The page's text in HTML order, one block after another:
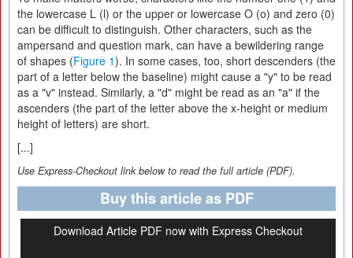
the lowercase L (l) or the upper or lowercase O (o) and zero (0)
can be difficult to distinguish. Other characters, such as the
ampersand and question mark, can have a bewildering range
of shapes (Figure 1). In some cases, too, short descenders (the
part of a letter below the baseline) might cause a "y" to be read
as a "v" instead. Similarly, a "d" might be read as an "a" if the
ascenders (the part of the letter above the x-height or medium
height of letters) are short.
[...]
Use Express-Checkout link below to read the full article (PDF).
Buy this article as PDF
Download Article PDF now with Express Checkout